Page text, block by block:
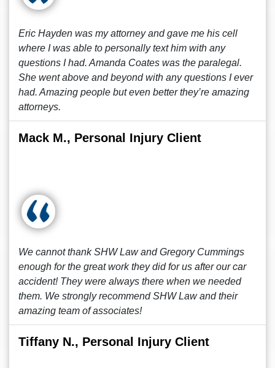
Eric Hayden was my attorney and gave me his cell
where I was able to personally text him with any
questions I had. Amanda Coates was the paralegal.
She went above and beyond with any questions I ever
had. Amazing people but even better they’re amazing
attorneys.
Mack M., Personal Injury Client
We cannot thank SHW Law and Gregory Cummings
enough for the great work they did for us after our car
accident! They were always there when we needed
them. We strongly recommend SHW Law and their
amazing team of associates!
Tiffany N., Personal Injury Client